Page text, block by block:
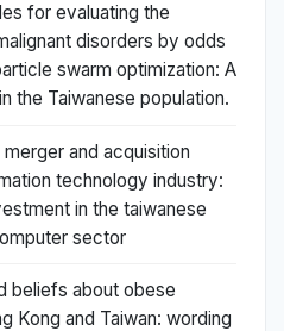
for evaluating the
disorders by odds
swarm optimization: A
the Taiwanese population.
and acquisition
technology industry:
in the taiwanese
sector
beliefs about obese
Kong and Taiwan: wording